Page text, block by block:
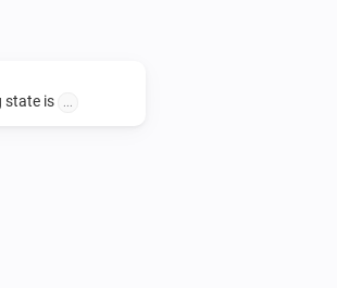
state is ...